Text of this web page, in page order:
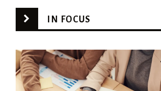
IN FOCUS